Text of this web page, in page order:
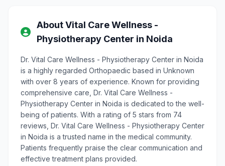
About Vital Care Wellness -
Physiotherapy Center in Noida
Dr. Vital Care Wellness - Physiotherapy Center in Noida
is a highly regarded Orthopaedic based in Unknown
with over 8 years of experience. Known for providing
comprehensive care, Dr. Vital Care Wellness -
Physiotherapy Center in Noida is dedicated to the well-
being of patients. With a rating of 5 stars from 74
reviews, Dr. Vital Care Wellness - Physiotherapy Center
in Noida is a trusted name in the medical community.
Patients frequently praise the clear communication and
effective treatment plans provided.